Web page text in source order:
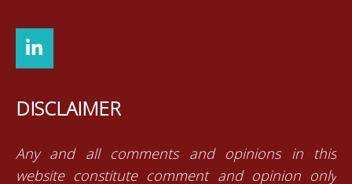
DISCLAIMER
Any and all comments and opinions in this
website constitute comment and opinion only